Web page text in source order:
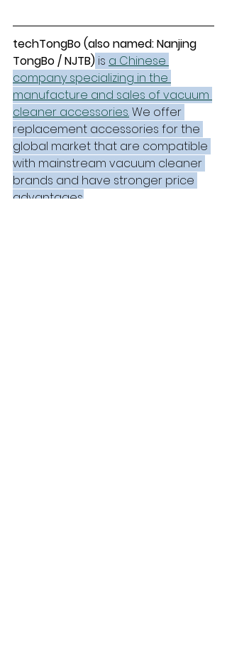
techTongBo (also named: Nanjing
TongBo / NJTB) is a Chinese
company specializing in the
manufacture and sales of vacuum
cleaner accessories. We offer
replacement accessories for the
global market that are compatible
with mainstream vacuum cleaner
brands and have stronger price
advantages.